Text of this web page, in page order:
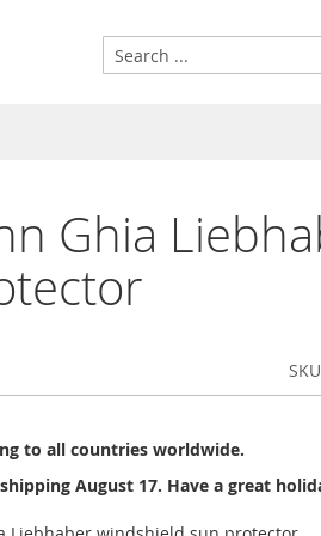
Search
Ghia
SKU
to all countries worldwide.
August 17. Have a great